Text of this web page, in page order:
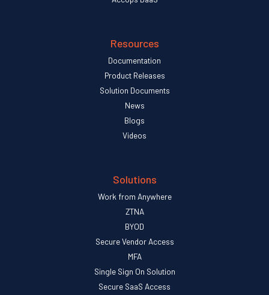
Resources
Documentation
Product Releases
Solution Documents
News
Blogs
Videos
Solutions
Work from Anywhere
ZTNA
BYOD
Secure Vendor Access
MFA
Single Sign On Solution
Secure SaaS Access